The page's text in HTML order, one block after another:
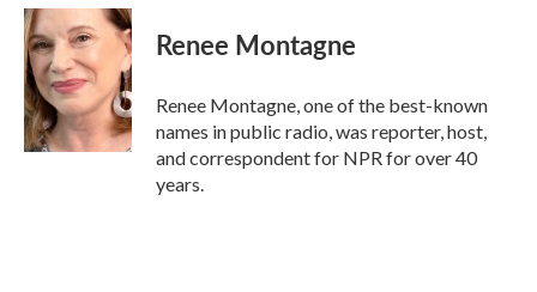
Renee Montagne
Renee Montagne, one of the best-known
names in public radio, was reporter, host,
and correspondent for NPR for over 40
years.